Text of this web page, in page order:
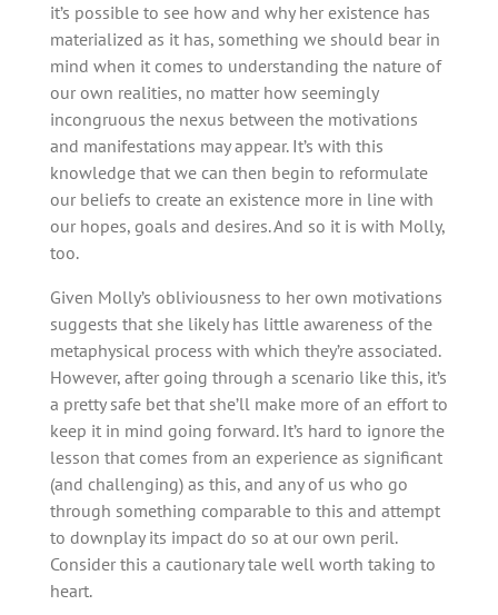
it’s possible to see how and why her existence has
materialized as it has, something we should bear in
mind when it comes to understanding the nature of
our own realities, no matter how seemingly
incongruous the nexus between the motivations
and manifestations may appear. It’s with this
knowledge that we can then begin to reformulate
our beliefs to create an existence more in line with
our hopes, goals and desires. And so it is with Molly,
too.
Given Molly’s obliviousness to her own motivations
suggests that she likely has little awareness of the
metaphysical process with which they’re associated.
However, after going through a scenario like this, it’s
a pretty safe bet that she’ll make more of an effort to
keep it in mind going forward. It’s hard to ignore the
lesson that comes from an experience as significant
(and challenging) as this, and any of us who go
through something comparable to this and attempt
to downplay its impact do so at our own peril.
Consider this a cautionary tale well worth taking to
heart.